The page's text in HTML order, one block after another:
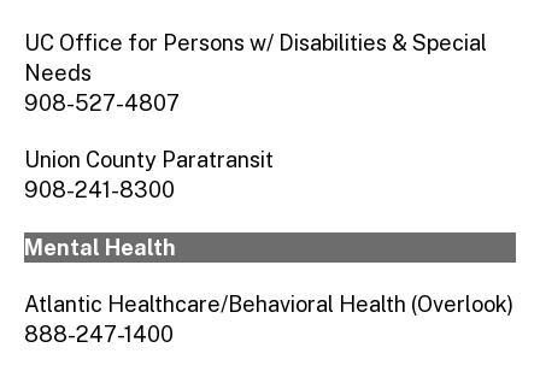
UC Office for Persons w/ Disabilities & Special
Needs
908-527-4807
Union County Paratransit
908-241-8300
Mental Health
Atlantic Healthcare/Behavioral Health (Overlook)
888-247-1400